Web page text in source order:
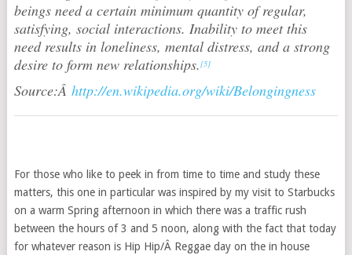
beings need a certain minimum quantity of regular,
satisfying, social interactions. Inability to meet this
need results in loneliness, mental distress, and a strong
desire to form new relationships.[5]
Source:Â http://en.wikipedia.org/wiki/Belongingness
For those who like to peek in from time to time and study these
matters, this one in particular was inspired by my visit to Starbucks
on a warm Spring afternoon in which there was a traffic rush
between the hours of 3 and 5 noon, along with the fact that today
for whatever reason is Hip Hip/Â Reggae day on the in house